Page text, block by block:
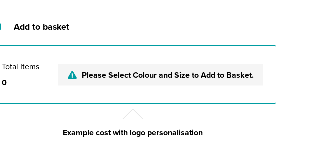
Add to basket
Total Items
0
Please Select Colour and Size to Add to Basket.
Example cost with logo personalisation